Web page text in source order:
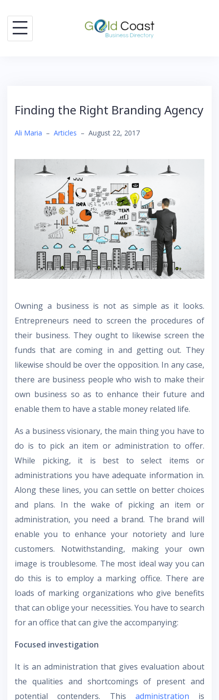
content
Finding the Right Branding Agency
Ali Maria – Articles – August 22, 2017
Owning a business is not as simple as it looks.
Entrepreneurs need to screen the procedures of
their business. They ought to likewise screen the
funds that are coming in and getting out. They
likewise should be over the opposition. In any case,
there are business people who wish to make their
own business so as to enhance their future and
enable them to have a stable money related life.
As a business visionary, the main thing you have to
do is to pick an item or administration to offer.
While picking, it is best to select items or
administrations you have adequate information in.
Along these lines, you can settle on better choices
and plans. In the wake of picking an item or
administration, you need a brand. The brand will
enable you to enhance your notoriety and lure
customers. Notwithstanding, making your own
image is troublesome. The most ideal way you can
do this is to employ a marking office. There are
loads of marking organizations who give benefits
that can oblige your necessities. You have to search
for an office that can give the accompanying:
Focused investigation
It is an administration that gives evaluation about
the qualities and shortcomings of present and
potential contenders. This administration is